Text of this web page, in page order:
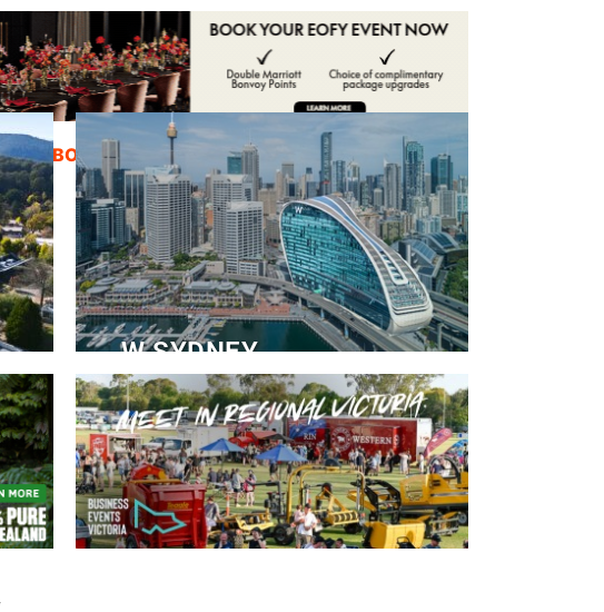
ABOUT ADVERTISE CONTACT
W SYDNEY
Dedicated Event Floor
READ MORE